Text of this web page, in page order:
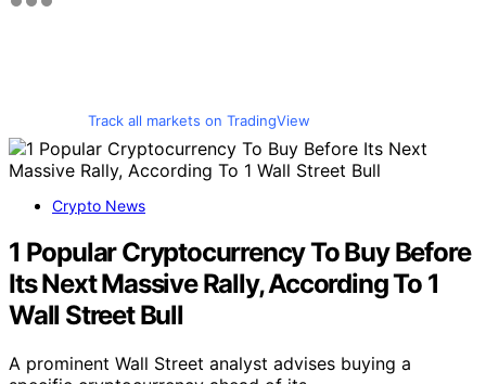
Track all markets on TradingView
Crypto News
1 Popular Cryptocurrency To Buy Before
Its Next Massive Rally, According To 1
Wall Street Bull
A prominent Wall Street analyst advises buying a